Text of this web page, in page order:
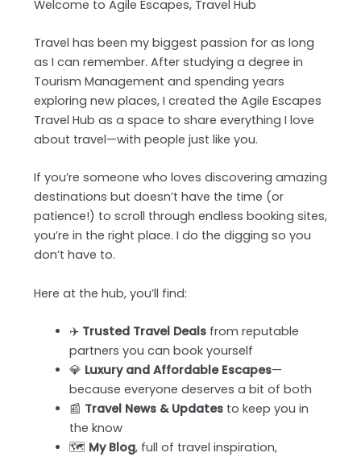
Welcome to Agile Escapes, Travel Hub
Travel has been my biggest passion for as long
as I can remember. After studying a degree in
Tourism Management and spending years
exploring new places, I created the Agile Escapes
Travel Hub as a space to share everything I love
about travel—with people just like you.
If you’re someone who loves discovering amazing
destinations but doesn’t have the time (or
patience!) to scroll through endless booking sites,
you’re in the right place. I do the digging so you
don’t have to.
Here at the hub, you’ll find:
✈️ Trusted Travel Dealsfrom reputable
partners you can book yourself
💎 Luxury and Affordable Escapes—
because everyone deserves a bit of both
📰 Travel News & Updatesto keep you in
the know
🗺️ My Blog, full of travel inspiration,